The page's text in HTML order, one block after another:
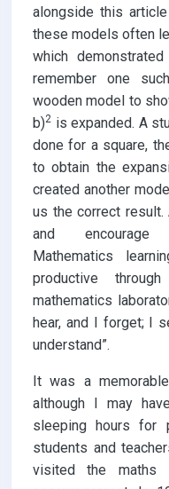
alongside this
these models often
which
remember one
wooden model to
b)2 is expanded. A
done for a square,
to obtain the
created another
us the correct
and encourage
Mathematics
productive
mathematics
hear, and I forget; I
understand”.
It was a
although I may
sleeping hours for
students and
visited the maths